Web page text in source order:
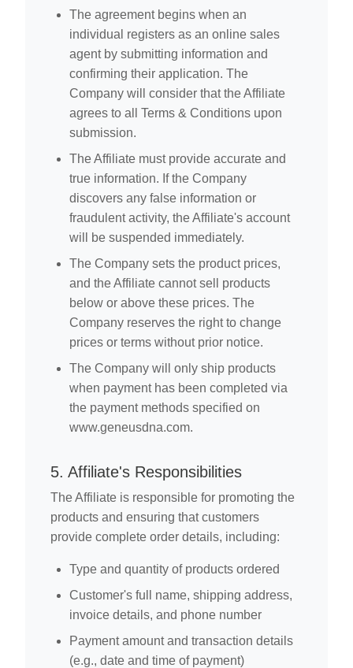
The agreement begins when an
individual registers as an online sales
agent by submitting information and
confirming their application. The
Company will consider that the Affiliate
agrees to all Terms & Conditions upon
submission.
The Affiliate must provide accurate and
true information. If the Company
discovers any false information or
fraudulent activity, the Affiliate's account
will be suspended immediately.
The Company sets the product prices,
and the Affiliate cannot sell products
below or above these prices. The
Company reserves the right to change
prices or terms without prior notice.
The Company will only ship products
when payment has been completed via
the payment methods specified on
www.geneusdna.com.
5. Affiliate's Responsibilities
The Affiliate is responsible for promoting the
products and ensuring that customers
provide complete order details, including:
Type and quantity of products ordered
Customer's full name, shipping address,
invoice details, and phone number
Payment amount and transaction details
(e.g., date and time of payment)